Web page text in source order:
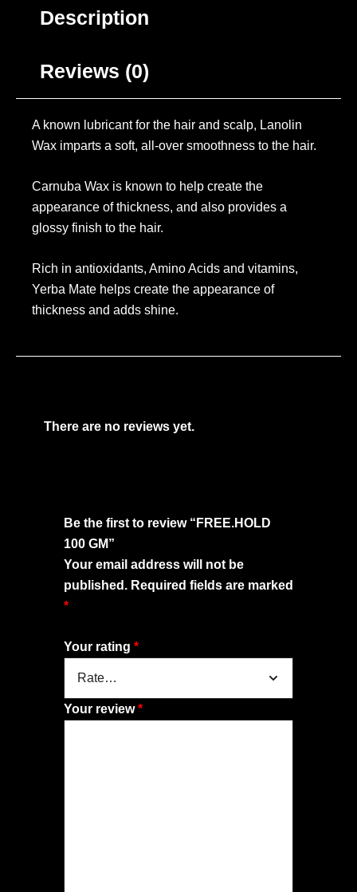
Description
Reviews (0)
A known lubricant for the hair and scalp, Lanolin
Wax imparts a soft, all-over smoothness to the hair.
Carnuba Wax is known to help create the
appearance of thickness, and also provides a
glossy finish to the hair.
Rich in antioxidants, Amino Acids and vitamins,
Yerba Mate helps create the appearance of
thickness and adds shine.
There are no reviews yet.
Be the first to review “FREE.HOLD
100 GM”
Your email address will not be
published. Required fields are marked
*
Your rating *
Your review*